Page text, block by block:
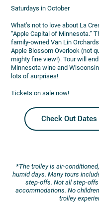
Saturdays in October
What’s not to love about La
“Apple Capital of Minnesota.”
family-owned Van Lin
Apple Blossom Overlook (not
mighty fine view!). Tour will
Minnesota wine and
lots of surprises!
Tickets on sale now!
Check Out Dates
*The trolley is air-
humid days. Many tours
step-offs. Not all step-
accommodations. No
trolley